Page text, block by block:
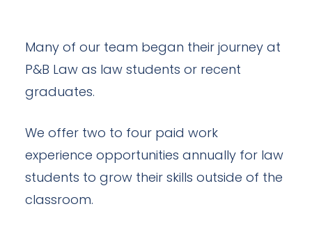
Many of our team began their journey at
P&B Law as law students or recent
graduates.
We offer two to four paid work
experience opportunities annually for law
students to grow their skills outside of the
classroom.